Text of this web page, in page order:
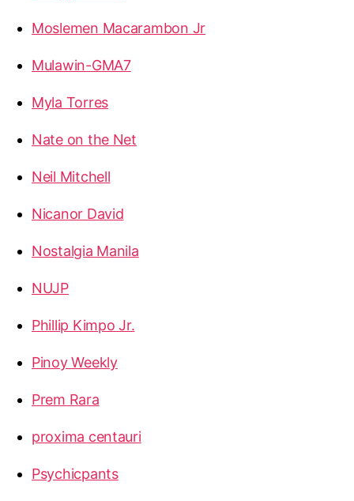
Moslemen Macarambon Jr
Mulawin-GMA7
Myla Torres
Nate on the Net
Neil Mitchell
Nicanor David
Nostalgia Manila
NUJP
Phillip Kimpo Jr.
Pinoy Weekly
Prem Rara
proxima centauri
Psychicpants